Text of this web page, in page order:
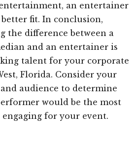
an entertainer
fit. In conclusion,
the difference between a
and an entertainer is
talent for your corporate
Florida. Consider your
audience to determine
would be the most
engaging for your event.